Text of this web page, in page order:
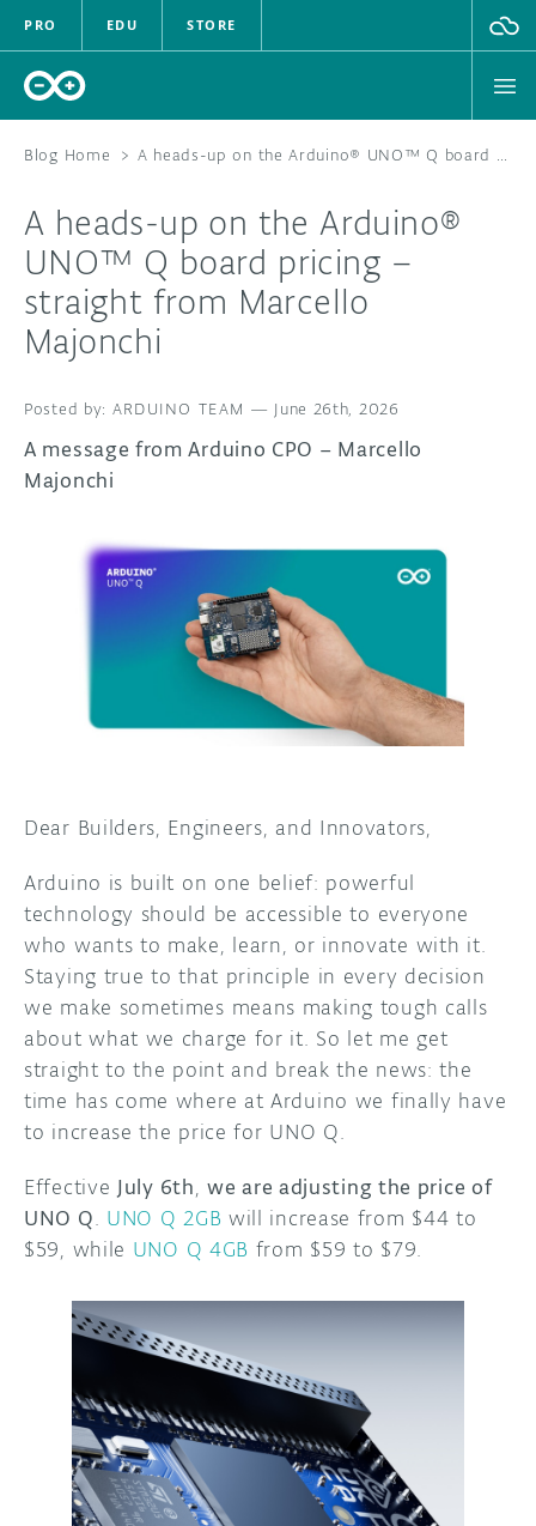
PRO EDU STORE
HARDWARE
SOFTWARE
DOCUMENTATION
PROJECT HUB
ARDUINO DAY
USER GROUPS
ABOUT
Blog Home > A heads-up on the Arduino® UNO™ Q board pricing – straight from Marcello Majonchi
A heads-up on the Arduino®
UNO™ Q board pricing –
straight from Marcello
Majonchi
ARDUINO TEAM — June 26th, 2026
A message from Arduino CPO – Marcello
Majonchi
Dear Builders, Engineers, and Innovators,
Arduino is built on one belief: powerful
technology should be accessible to everyone
who wants to make, learn, or innovate with it.
Staying true to that principle in every decision
we make sometimes means making tough calls
about what we charge for it. So let me get
straight to the point and break the news: the
time has come where at Arduino we finally have
to increase the price for UNO Q.
Effective July 6th,we are adjusting the price of
UNO Q. UNO Q 2GB will increase from $44 to
$59, while UNO Q 4GB from $59 to $79.